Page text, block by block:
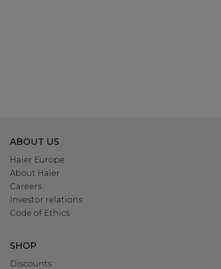
ABOUT US
Haier Europe
About Haier
Careers
Investor relations
Code of Ethics
SHOP
Discounts